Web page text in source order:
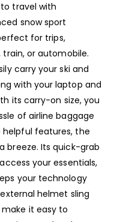
travel with
snow sport
for trips,
or automobile.
carry your ski and
with your laptop and
its carry-on size, you
of airline baggage
features, the
breeze. Its quick-grab
your essentials,
your technology
helmet sling
it easy to